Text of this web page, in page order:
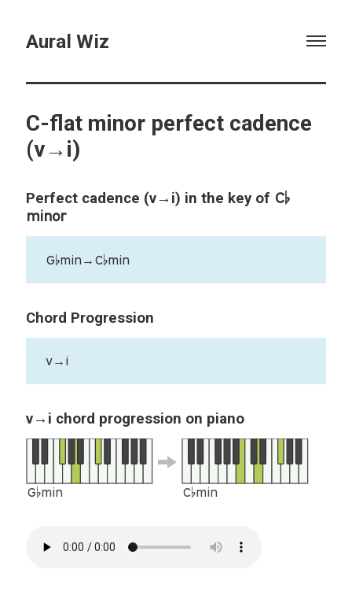
Aural Wiz
C-flat minor perfect cadence
(v→i)
Perfect cadence (v→i) in the key of C♭
minor
G♭min→C♭min
Chord Progression
v→i
v→i chord progression on piano
G♭min C♭min